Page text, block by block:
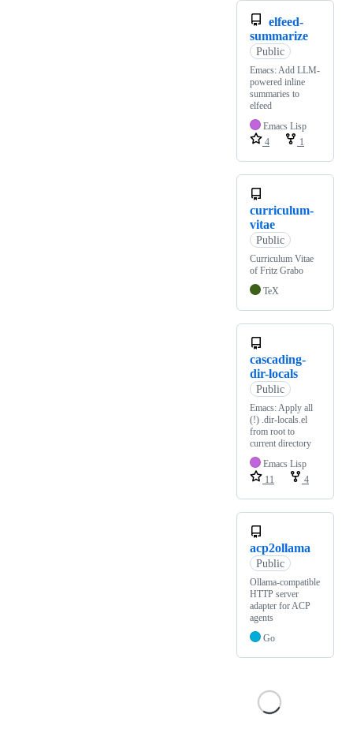
elfeed-
summarize
Public
Emacs: Add LLM-
powered inline
summaries to
elfeed
Emacs Lisp
4
1
curriculum-
vitae
Public
Curriculum Vitae
of Fritz Grabo
TeX
cascading-
dir-locals
Public
Emacs: Apply all
(!) .dir-locals.el
from root to
current directory
Emacs Lisp
11
4
acp2ollama
Public
Ollama-compatible
HTTP server
adapter for ACP
agents
Go